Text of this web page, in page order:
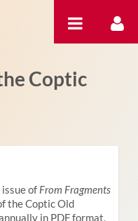
Coptic
of From Fragments
the Coptic Old
in PDF format,